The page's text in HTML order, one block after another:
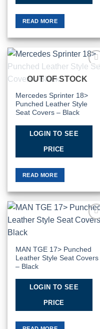
READ MORE
Wishlist
OUT OF STOCK
Mercedes Sprinter 18>
Punched Leather Style
Seat Covers – Black
LOGIN TO SEE
PRICE
READ MORE
MAN TGE 17> Punched
Leather Style Seat Covers
– Black
LOGIN TO SEE
PRICE